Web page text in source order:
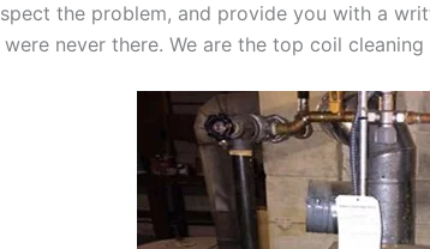
the problem, and provide you with a
never there. We are the top coil